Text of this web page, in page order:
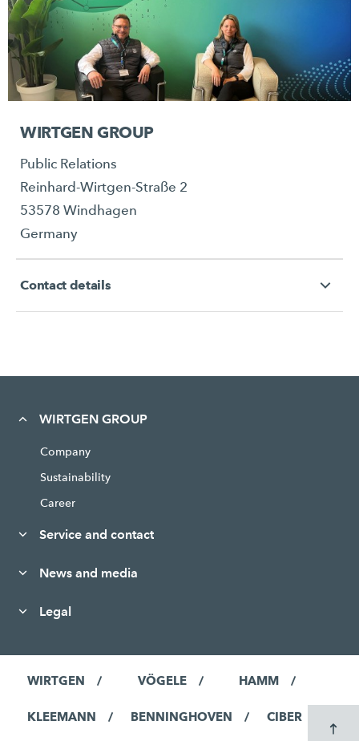
WIRTGEN GROUP
Public Relations
Reinhard-Wirtgen-Straße 2
53578 Windhagen
Germany
Contact details
WIRTGEN GROUP
Company
Sustainability
Career
Service and contact
News and media
Legal
WIRTGEN VÖGELE HAMM
KLEEMANN BENNINGHOVEN CIBER